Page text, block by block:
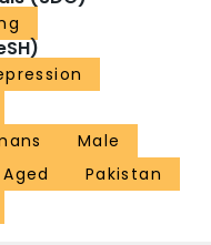
Male
Pakistan